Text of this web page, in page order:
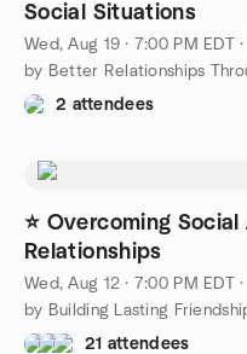
Social Situations
Wed, Aug 19 · 7:00 PM EDT ·
2 attendees
⭐ Overcoming
Relationships
Wed, Aug 12 · 7:00 PM EDT ·
by Building Lasting
21 attendees